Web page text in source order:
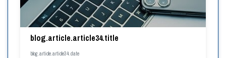
blog.article.article34.title
blog.article.article34.date